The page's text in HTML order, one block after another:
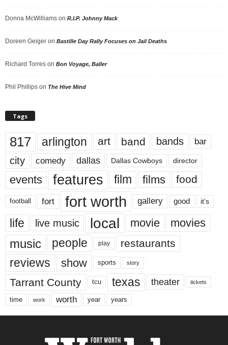
Donna McWilliams on R.I.P. Johnny Mack
Doreen Geiger on Bastille Day Rally Focuses on Jail Deaths
Richard Torres on Bon Voyage, Baller
Phil Phillips on The Hive Mind
Tags
817 arlington art band bands bar
city comedy dallas Dallas Cowboys director
events features film films food
football fort fort worth gallery good it’s
life live music local movie movies
music people play restaurants
reviews show sports story
Tarrant County tcu texas theater tickets
time work worth year years